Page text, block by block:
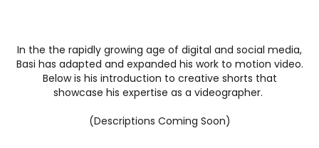
In the the rapidly growing age of digital and social media,
Basi has adapted and expanded his work to motion video.
Below is his introduction to creative shorts that
showcase his expertise as a videographer.
(Descriptions Coming Soon)